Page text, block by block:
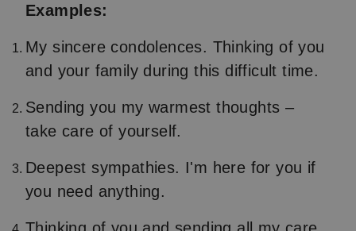
Examples:
My sincere condolences. Thinking of you
and your family during this difficult time.
Sending you my warmest thoughts –
take care of yourself.
Deepest sympathies. I'm here for you if
you need anything.